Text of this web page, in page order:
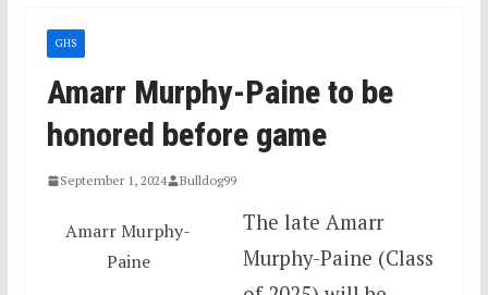
GHS
Amarr Murphy-Paine to be
honored before game
September 1, 2024 Bulldog99
Amarr Murphy-
Paine
The late Amarr
Murphy-Paine (Class